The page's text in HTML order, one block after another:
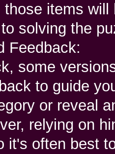
items will
solving the
some
to guide
or reveal
relying on
it's often best